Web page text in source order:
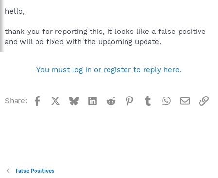
hello,
thank you for reporting this, it looks like a false positive
and will be fixed with the upcoming update.
You must log in or register to reply here.
Share: Facebook BlueskyLinkedInReddit Pinterest
TumblrWhatsApp
Email
False Positives